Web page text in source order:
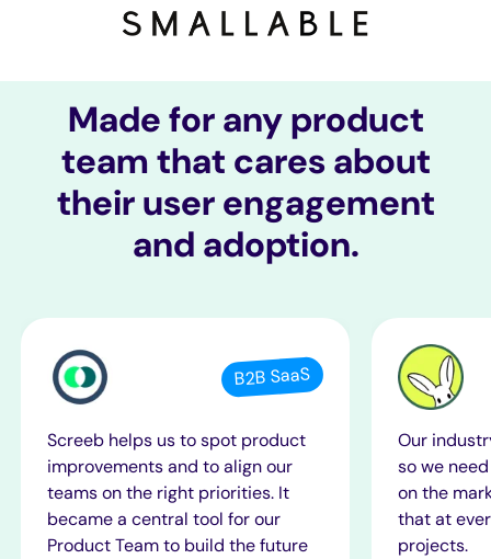
Made for any product
team that cares about
their user engagement
and adoption.
B2B SaaS
Screeb helps us to spot product
improvements and to align our
teams on the right priorities. It
became a central tool for our
Product Team to build the future
Our
so we
on the
that at
projects.